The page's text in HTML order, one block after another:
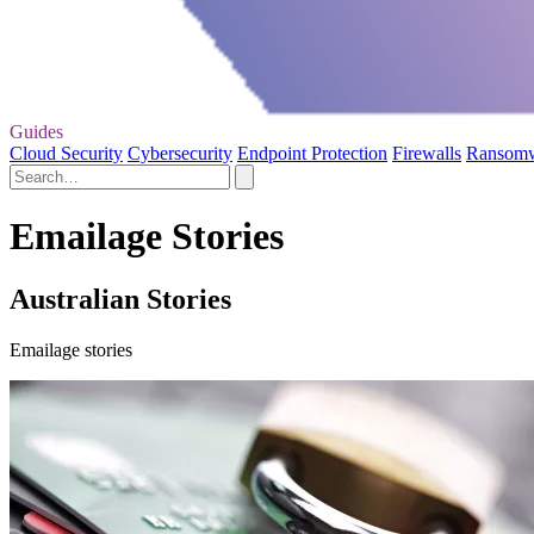
Guides
Cloud Security Cybersecurity Endpoint Protection Firewalls
Emailage Stories
Australian Stories
Emailage stories